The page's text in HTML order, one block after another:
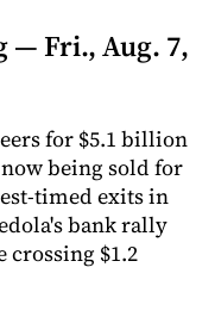
— Fri., Aug. 7,
for $5.1 billion
being sold for
timed exits in
bank rally
crossing $1.2